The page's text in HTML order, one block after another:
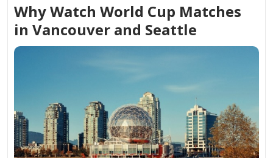
Why Watch World Cup Matches
in Vancouver and Seattle